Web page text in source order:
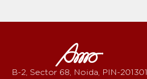
B-2, Sector 68, Noida, PIN-201301